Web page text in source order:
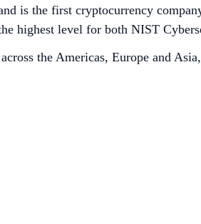
is the first cryptocurrency
highest level for both NIST
the Americas, Europe and